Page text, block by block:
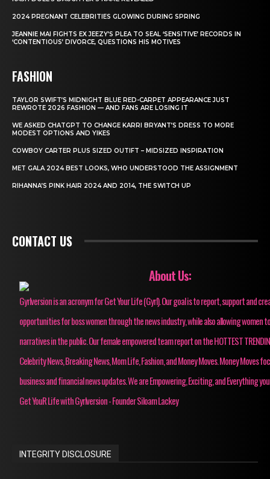
2024 PREGNANT CELEBRITIES GLOWING DURING SPRING
JEANNIE MAI FIGHTS EX JEEZY’S PLEA TO SEAL ‘SENSITIVE’ RECORDS IN
‘CONTENTIOUS’ DIVORCE, QUESTIONS HIS MOTIVES
FASHION
TAYLOR SWIFT’S MIDNIGHT BLUE RED-CARPET APPEARANCE JUST
REWROTE 2026 FASHION — AND FANS ARE LOSING IT
WE ASKED CHATGPT TO CHANGE KARRI BRYANT’S DRESS TO MORE
MODEST OPTIONS AND YIKES
COWBOY CARTER PLUS SIZED OUTIFT – MIDSIZED INSPIRATION
MET GALA 2024 BEST LOOKS, WHO UNDERSTOOD THE ASSIGNMENT
RIHANNA’S PINK HAIR 2024 AND 2014, THE SWITCH UP
CONTACT US
About Us:
Gyrlversion is an acronym for Get Your Life (Gyrl). Our goal is to report, support and
opportunities for boss women through the news industry, while also allowing women
narratives in the public. Our female empowered team report on the HOTTEST
Celebrity News, Breaking News, Mom Life, Fashion, and Money Moves. Money Moves
business and financial news updates. We are Empowering, Exciting, and Everything
Get YouR Life with Gyrlversion - Founder Siloam Lackey
INTEGRITY DISCLOSURE